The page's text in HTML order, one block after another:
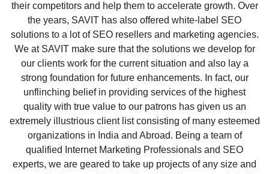
their competitors and help them to accelerate growth. Over
the years, SAVIT has also offered white-label SEO
solutions to a lot of SEO resellers and marketing agencies.
We at SAVIT make sure that the solutions we develop for
our clients work for the current situation and also lay a
strong foundation for future enhancements. In fact, our
unflinching belief in providing services of the highest
quality with true value to our patrons has given us an
extremely illustrious client list consisting of many esteemed
organizations in India and Abroad. Being a team of
qualified Internet Marketing Professionals and SEO
experts, we are geared to take up projects of any size and